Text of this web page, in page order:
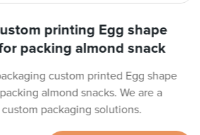
printing Egg shape
packing almond snack
custom printed Egg shape
almond snacks. We are a
packaging solutions.